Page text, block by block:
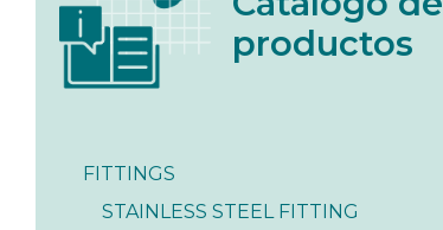
productos
FITTINGS
STAINLESS STEEL FITTING